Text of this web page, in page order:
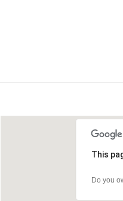
This
Do you